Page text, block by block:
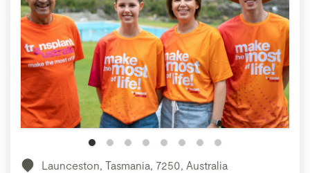
Launceston, Tasmania, 7250, Australia